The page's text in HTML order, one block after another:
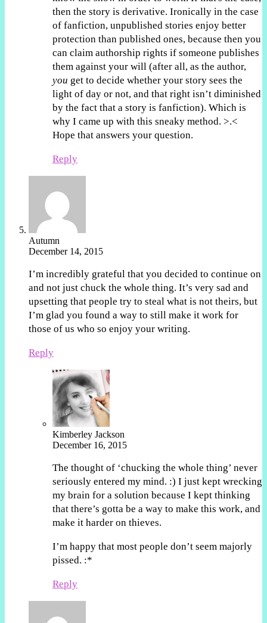
then the story is derivative. Ironically in the case
of fanfiction, unpublished stories enjoy better
protection than published ones, because then you
can claim authorship rights if someone publishes
them against your will (after all, as the author,
you get to decide whether your story sees the
light of day or not, and that right isn’t diminished
by the fact that a story is fanfiction). Which is
why I came up with this sneaky method. >.<
Hope that answers your question.
Reply
Autumn
December 14, 2015
I’m incredibly grateful that you decided to continue on
and not just chuck the whole thing. It’s very sad and
upsetting that people try to steal what is not theirs, but
I’m glad you found a way to still make it work for
those of us who so enjoy your writing.
Reply
Kimberley Jackson
December 16, 2015
The thought of ‘chucking the whole thing’ never
seriously entered my mind. :) I just kept wrecking
my brain for a solution because I kept thinking
that there’s gotta be a way to make this work, and
make it harder on thieves.
I’m happy that most people don’t seem majorly
pissed. :*
Reply